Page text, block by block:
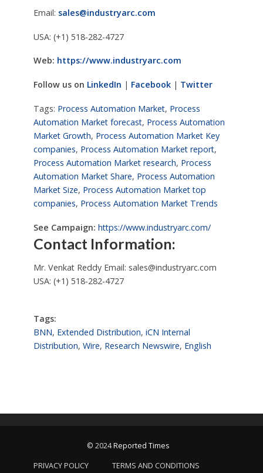
Email: sales@industryarc.com
USA: (+1) 518-282-4727
Web: https://www.industryarc.com
Follow us on LinkedIn | Facebook| Twitter
Tags: Process Automation Market, Process
Automation Market forecast, Process Automation
Market Growth, Process Automation Market Key
companies, Process Automation Market report,
Process Automation Market research, Process
Automation Market Share, Process Automation
Market Size, Process Automation Market top
companies, Process Automation Market Trends
See Campaign: https://www.industryarc.com/
Contact Information:
Mr. Venkat Reddy Email: sales@industryarc.com
USA: (+1) 518-282-4727
Tags:
BNN, Extended Distribution, iCN Internal
Distribution, Wire, Research Newswire, English
© 2024Reported Times
PRIVACY POLICY
TERMS AND CONDITIONS